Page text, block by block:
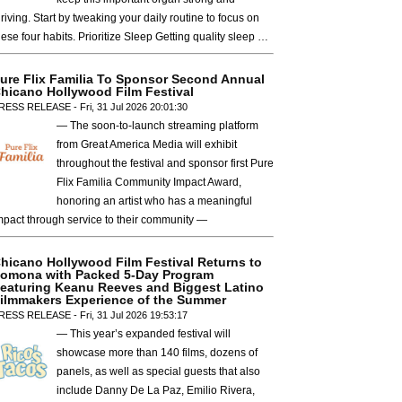
Start by tweaking your daily routine to focus on
four habits. Prioritize Sleep Getting quality sleep …
Flix Familia To Sponsor Second Annual
Hollywood Film Festival
RELEASE - Fri, 31 Jul 2026 20:01:30
— The soon-to-launch streaming platform
from Great America Media will exhibit
throughout the festival and sponsor first Pure
Flix Familia Community Impact Award,
honoring an artist who has a meaningful
through service to their community —
Hollywood Film Festival Returns to
with Packed 5-Day Program
Keanu Reeves and Biggest Latino
Experience of the Summer
RELEASE - Fri, 31 Jul 2026 19:53:17
— This year’s expanded festival will
showcase more than 140 films, dozens of
panels, as well as special guests that also
include Danny De La Paz, Emilio Rivera,